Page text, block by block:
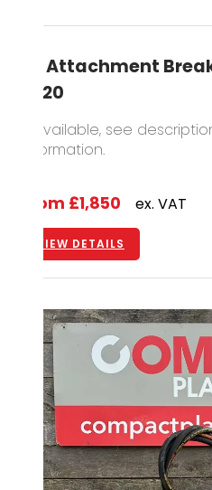
3T Attachment
2020
2 available, see
information.
From £1,850 ex. VAT
VIEW DETAILS